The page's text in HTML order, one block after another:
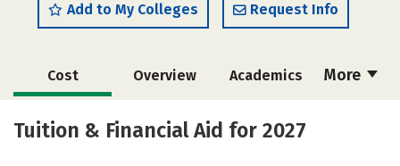
Add to My Colleges Request Info
More
Cost Overview Academics
Majors
Tuition & Financial Aid for 2027